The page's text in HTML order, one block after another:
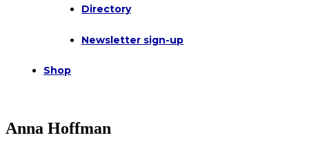
Directory
Newsletter sign-up
Shop
Anna Hoffman